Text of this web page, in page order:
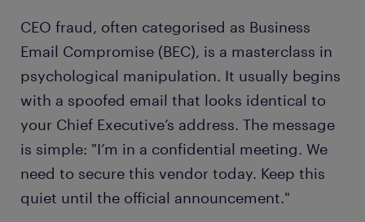
CEO fraud, often categorised as Business
Email Compromise (BEC), is a masterclass in
psychological manipulation. It usually begins
with a spoofed email that looks identical to
your Chief Executive’s address. The message
is simple: "I’m in a confidential meeting. We
need to secure this vendor today. Keep this
quiet until the official announcement."